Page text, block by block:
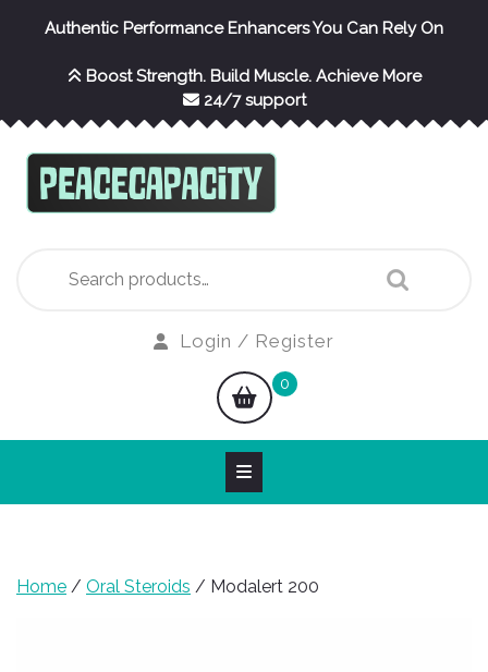
Authentic Performance Enhancers You Can Rely On
Boost Strength. Build Muscle. Achieve More
24/7 support
for:
Login / Register
shopping
cart
0
Home / Oral Steroids / Modalert 200